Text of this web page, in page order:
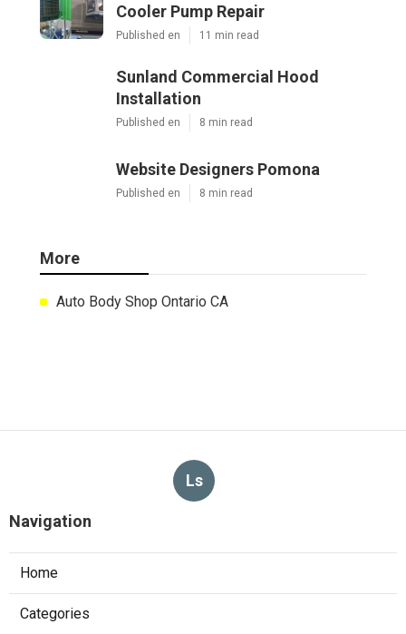
Cooler Pump Repair
Published en 11 min read
Sunland Commercial Hood
Installation
Published en 8 min read
Website Designers Pomona
Published en 8 min read
More
Auto Body Shop Ontario CA
Ls
Navigation
Home
Categories